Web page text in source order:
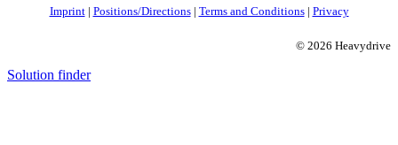
Imprint| Positions/Directions| Terms and Conditions| Privacy
© 2026 Heavydrive
Solution finder